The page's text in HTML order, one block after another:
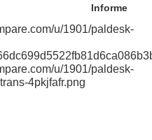
Informe
u/1901/paldesk-
u/1901/paldesk-
4pkjfafr.png